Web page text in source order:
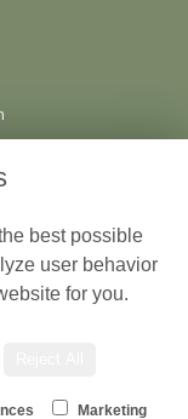
best possible
user behavior
for you.
Marketing